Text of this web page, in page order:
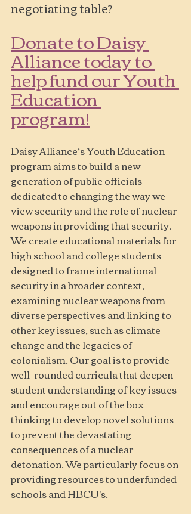
negotiating table?
Donate to Daisy
Alliance today to
help fund our Youth
Education
program!
Daisy Alliance’s Youth Education
program aims to build a new
generation of public officials
dedicated to changing the way we
view security and the role of nuclear
weapons in providing that security.
We create educational materials for
high school and college students
designed to frame international
security in a broader context,
examining nuclear weapons from
diverse perspectives and linking to
other key issues, such as climate
change and the legacies of
colonialism. Our goal is to provide
well-rounded curricula that deepen
student understanding of key issues
and encourage out of the box
thinking to develop novel solutions
to prevent the devastating
consequences of a nuclear
detonation. We particularly focus on
providing resources to underfunded
schools and HBCU's.